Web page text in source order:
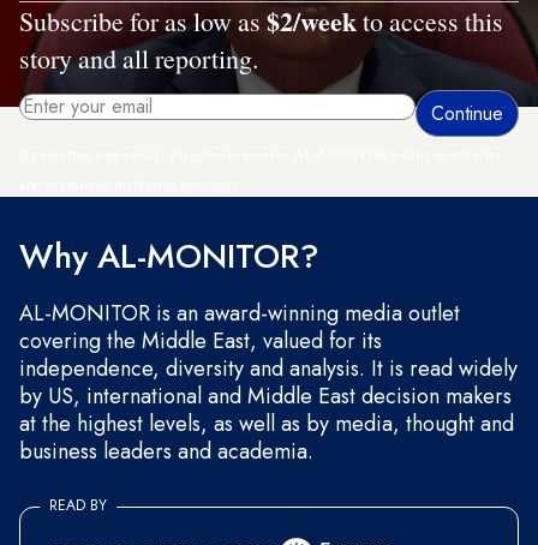
Subscribe for as low as $2/weekto access this
story and all reporting.
Why AL-MONITOR?
AL-MONITOR is an award-winning media outlet
covering the Middle East, valued for its
independence, diversity and analysis. It is read widely
by US, international and Middle East decision makers
at the highest levels, as well as by media, thought and
business leaders and academia.
READ BY